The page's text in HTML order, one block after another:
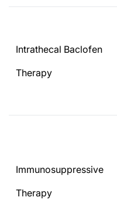
Intrathecal Baclofen
Therapy
Immunosuppressive
Therapy